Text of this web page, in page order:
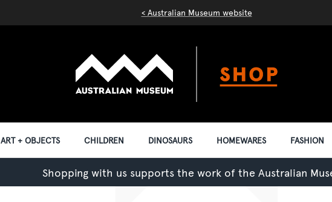
< Australian Museum website
ART + OBJECTS CHILDREN DINOSAURS HOMEWARES FASHION
Shopping with us supports the work of the Australian